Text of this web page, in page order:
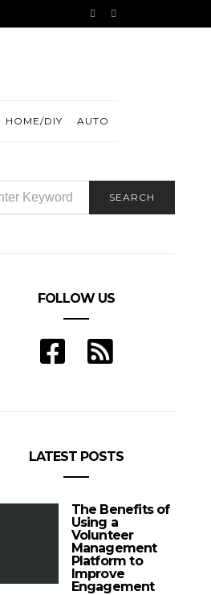
HOME/DIY AUTO
SEARCH
FOLLOW US
LATEST POSTS
The Benefits of
Using a
Volunteer
Management
Platform to
Improve
Engagement